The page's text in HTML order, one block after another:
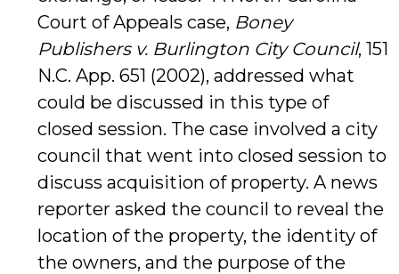
Court of Appeals case, Boney
Publishers v. Burlington City Council, 151
N.C. App. 651 (2002), addressed what
could be discussed in this type of
closed session. The case involved a city
council that went into closed session to
discuss acquisition of property. A news
reporter asked the council to reveal the
location of the property, the identity of
the owners, and the purpose of the